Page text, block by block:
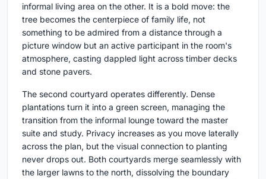
informal living area on the other. It is a bold move: the
tree becomes the centerpiece of family life, not
something to be admired from a distance through a
picture window but an active participant in the room's
atmosphere, casting dappled light across timber decks
and stone pavers.
The second courtyard operates differently. Dense
plantations turn it into a green screen, managing the
transition from the informal lounge toward the master
suite and study. Privacy increases as you move laterally
across the plan, but the visual connection to planting
never drops out. Both courtyards merge seamlessly with
the larger lawns to the north, dissolving the boundary